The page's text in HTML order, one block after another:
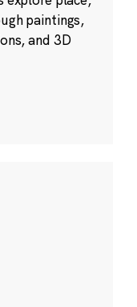
paintings,
and 3D